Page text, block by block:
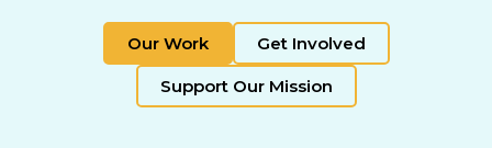
Our Work Get Involved
Support Our Mission